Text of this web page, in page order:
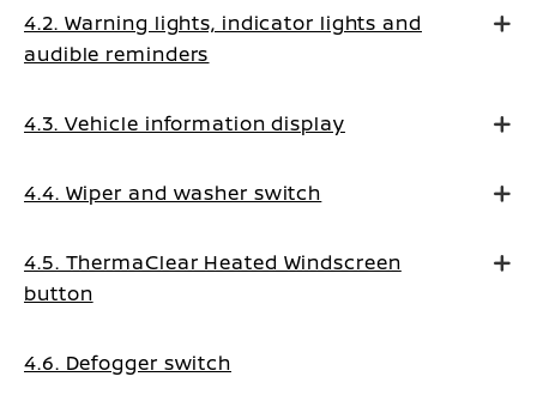
4.2. Warning lights, indicator lights and
audible reminders
4.3. Vehicle information display
4.4. Wiper and washer switch
4.5. ThermaClear Heated Windscreen
button
4.6. Defogger switch